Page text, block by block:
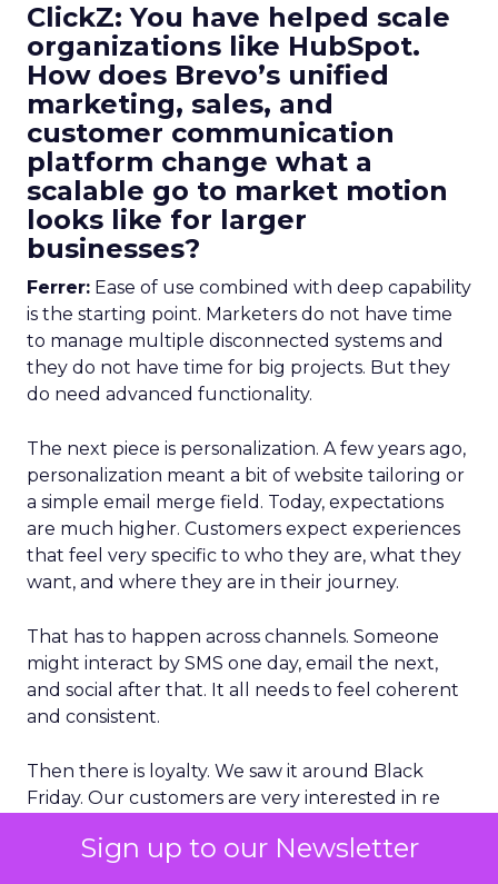
Sign up to our Newsletter
ClickZ: You have helped scale
organizations like HubSpot.
How does Brevo’s unified
marketing, sales, and
customer communication
platform change what a
scalable go to market motion
looks like for larger
businesses?
Ferrer: Ease of use combined with deep capability
is the starting point. Marketers do not have time
to manage multiple disconnected systems and
they do not have time for big projects. But they
do need advanced functionality.
The next piece is personalization. A few years ago,
personalization meant a bit of website tailoring or
a simple email merge field. Today, expectations
are much higher. Customers expect experiences
that feel very specific to who they are, what they
want, and where they are in their journey.
That has to happen across channels. Someone
might interact by SMS one day, email the next,
and social after that. It all needs to feel coherent
and consistent.
Then there is loyalty. We saw it around Black
Friday. Our customers are very interested in re
them and turning that into a repeat pattern, not